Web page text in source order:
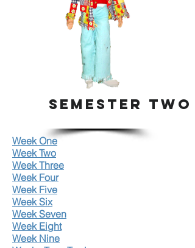
SEMESTER TWO
Week One
Week Two
Week Three
Week Four
Week Five
Week Six
Week Seven
Week Eight
Week Nine